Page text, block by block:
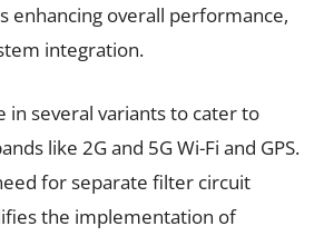
enhancing overall performance,
integration.
in several variants to cater to
like 2G and 5G Wi-Fi and GPS.
for separate filter circuit
the implementation of